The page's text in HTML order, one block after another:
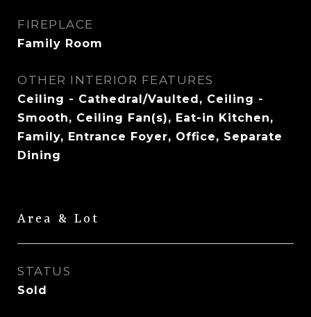
FIREPLACE
Family Room
OTHER INTERIOR FEATURES
Ceiling - Cathedral/Vaulted, Ceiling -
Smooth, Ceiling Fan(s), Eat-in Kitchen,
Family, Entrance Foyer, Office, Separate
Dining
Area & Lot
STATUS
Sold